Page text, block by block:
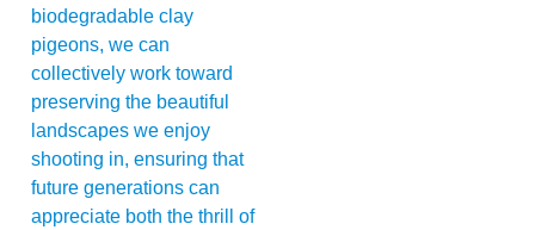
biodegradable clay
pigeons, we can
collectively work toward
preserving the beautiful
landscapes we enjoy
shooting in, ensuring that
future generations can
appreciate both the thrill of